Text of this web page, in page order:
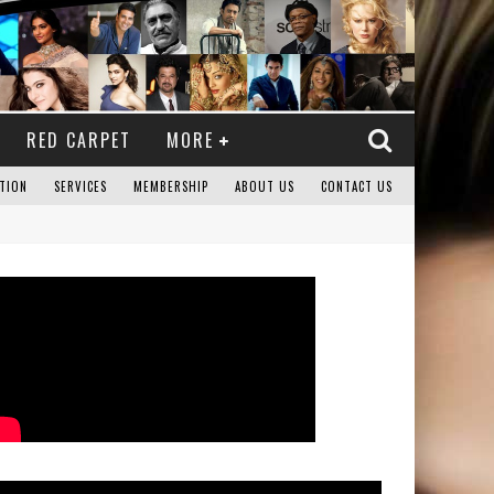
RED CARPET MORE
SERVICES MEMBERSHIP ABOUT US CONTACT US